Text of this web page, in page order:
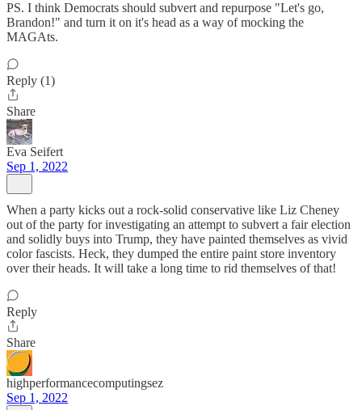
PS. I think Democrats should subvert and repurpose "Let's go,
Brandon!" and turn it on it's head as a way of mocking the
MAGAts.
Reply (1)
Share
Eva Seifert
Sep 1, 2022
When a party kicks out a rock-solid conservative like Liz Cheney
out of the party for investigating an attempt to subvert a fair election
and solidly buys into Trump, they have painted themselves as vivid
color fascists. Heck, they dumped the entire paint store inventory
over their heads. It will take a long time to rid themselves of that!
Reply
Share
highperformancecomputingsez
Sep 1, 2022